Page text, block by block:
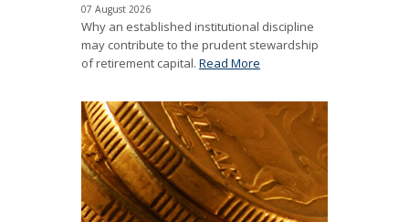
07 August 2026
Why an established institutional discipline
may contribute to the prudent stewardship
of retirement capital. Read More